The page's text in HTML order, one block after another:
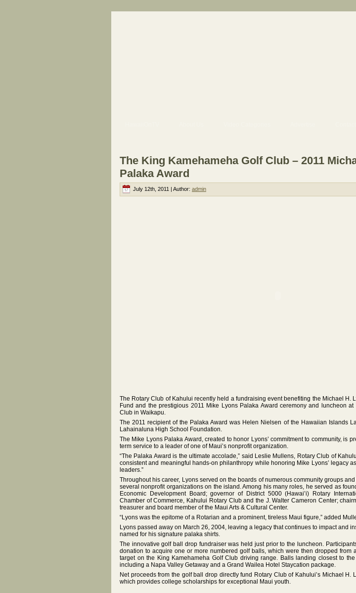
The King Kamehameha Golf Club – 2011
Palaka Award
July 12th, 2011 | Author: admin
The Rotary Club of Kahului recently held a fundraising event benefiting the Michael H.
Fund and the prestigious 2011 Mike Lyons Palaka Award ceremony and luncheon
Club in Waikapu.
The 2011 recipient of the Palaka Award was Helen Nielsen of the Hawaiian Islands
Lahainaluna High School Foundation.
The Mike Lyons Palaka Award, created to honor Lyons’ commitment to community, is
term service to a leader of one of Maui’s nonprofit organization.
“The Palaka Award is the ultimate accolade,” said Leslie Mullens, Rotary Club of
consistent and meaningful hands-on philanthropy while honoring Mike Lyons’ legacy
leaders.”
Throughout his career, Lyons served on the boards of numerous community groups
several nonprofit organizations on the island. Among his many roles, he served as
Economic Development Board; governor of District 5000 (Hawai’i) Rotary
Chamber of Commerce, Kahului Rotary Club and the J. Walter Cameron Center;
treasurer and board member of the Maui Arts & Cultural Center.
“Lyons was the epitome of a Rotarian and a prominent, tireless Maui figure,” added
Lyons passed away on March 26, 2004, leaving a legacy that continues to impact and
named for his signature palaka shirts.
The innovative golf ball drop fundraiser was held just prior to the luncheon.
donation to acquire one or more numbered golf balls, which were then dropped from
target on the King Kamehameha Golf Club driving range. Balls landing closest to
including a Napa Valley Getaway and a Grand Wailea Hotel Staycation package.
Net proceeds from the golf ball drop directly fund Rotary Club of Kahului’s Michael H.
which provides college scholarships for exceptional Maui youth.